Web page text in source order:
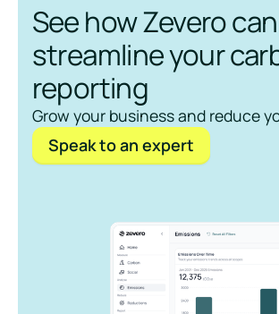
See how Zevero can
streamline your
reporting
Grow your business and reduce
Speak to an expert